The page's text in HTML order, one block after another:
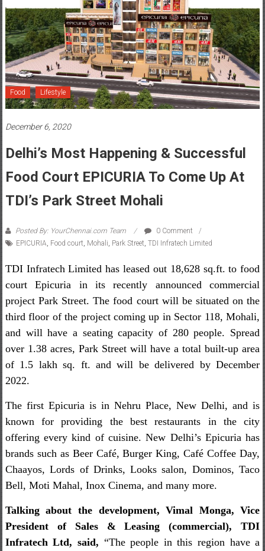
Food Lifestyle
December 6, 2020
Delhi’s Most Happening & Successful
Food Court EPICURIA To Come Up At
TDI’s Park Street Mohali
Posted By: YourChennai.com Team
0 Comment
EPICURIA Food court Mohali Park Street TDI Infratech Limited
TDI Infratech Limited has leased out 18,628 sq.ft. to food
court Epicuria in its recently announced commercial
project Park Street. The food court will be situated on the
third floor of the project coming up in Sector 118, Mohali,
and will have a seating capacity of 280 people. Spread
over 1.38 acres, Park Street will have a total built-up area
of 1.5 lakh sq. ft. and will be delivered by December
2022.
The first Epicuria is in Nehru Place, New Delhi, and is
known for providing the best restaurants in the city
offering every kind of cuisine. New Delhi’s Epicuria has
brands such as Beer Café, Burger King, Café Coffee Day,
Chaayos, Lords of Drinks, Looks salon, Dominos, Taco
Bell, Moti Mahal, Inox Cinema, and many more.
Talking about the development, Vimal Monga, Vice
President of Sales & Leasing (commercial), TDI
Infratech Ltd, said, “The people in this region have a